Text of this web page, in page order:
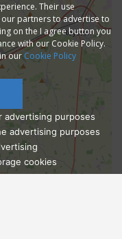
Their use
partners to advertise to
on the I agree button you
with our Cookie Policy.
our Cookie Policy
purposes
advertising purposes
cookies